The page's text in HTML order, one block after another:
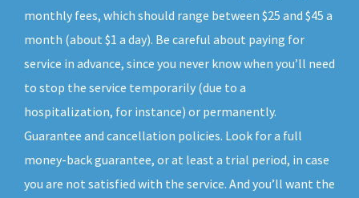
monthly fees, which should range between $25 and $45 a
month (about $1 a day). Be careful about paying for
service in advance, since you never know when you’ll need
to stop the service temporarily (due to a
hospitalization, for instance) or permanently.
Guarantee and cancellation policies. Look for a full
money-back guarantee, or at least a trial period, in case
you are not satisfied with the service. And you’ll want the